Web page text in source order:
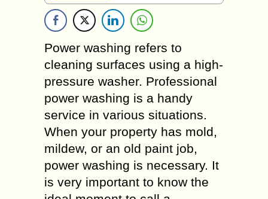
Power washing refers to
cleaning surfaces using a high-
pressure washer. Professional
power washing is a handy
service in various situations.
When your property has mold,
mildew, or an old paint job,
power washing is necessary. It
is very important to know the